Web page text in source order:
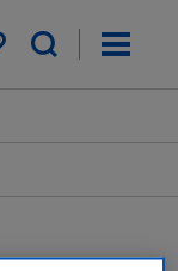
saved items